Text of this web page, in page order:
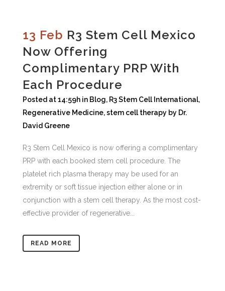
13 Feb R3 Stem Cell Mexico
Now Offering
Complimentary PRP With
Each Procedure
Posted at 14:59h in Blog, R3 Stem Cell International,
Regenerative Medicine,stem cell therapy by Dr.
David Greene
R3 Stem Cell Mexico is now offering a complimentary
PRP with each booked stem cell procedure. The
platelet rich plasma therapy may be used for an
extremity or soft tissue injection either alone or in
conjunction with a stem cell therapy. As the most cost-
effective provider of regenerative...
READ MORE